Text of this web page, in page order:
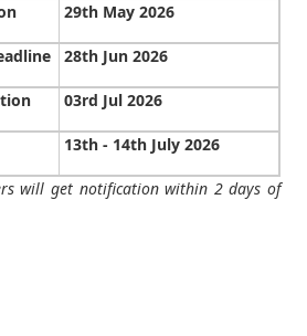
29th May 2026
28th Jun 2026
03rd Jul 2026
13th - 14th July 2026
will get notification within 2 days of